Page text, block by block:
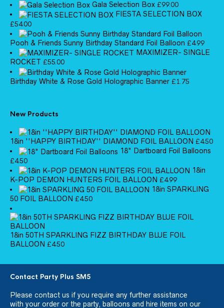
Gala Selection Box £99.00
FIESTA SELECTION BOX
£54.00
Pooh & Friends Sunny Birthday Standard Foil Balloon £4.99
MAXIMIZER- SINGLE
ROCKET £55.00
Birthday White & Rose Gold Holographic Banner £1.75
New Products
18in ''HAPPY BIRTHDAY'' DIAMOND FOIL BALLOON £4.50
18" Dartboard Foil Balloons
£4.50
18in
K-POP DEMON HUNTERS FOIL BALLOON £4.99
18in SPARKLING
50 FOIL BALLOON £4.50
18in 50TH SPARKLING FIZZ BIRTHDAY BLUE FOIL
BALLOON £4.50
Contact Party Plus SM5
Please contact us if you require any further assistance
with your order or the party, balloons and hire items on our